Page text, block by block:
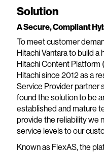
Solution
A Secure, Compliant
To meet customer
Hitachi Vantara to build
Hitachi Content Platform
Hitachi since 2012 as a
Service Provider partner
found the solution to be
established and mature
provide the reliability we
service levels to our
Known as FlexAS, the